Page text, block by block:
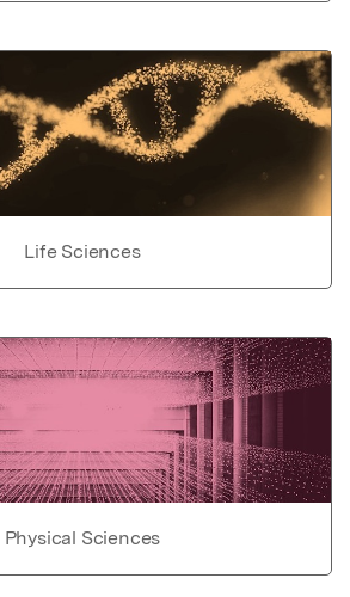
Life Sciences
Physical Sciences